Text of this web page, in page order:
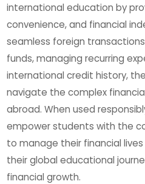
international education by
convenience, and financial
seamless foreign
funds, managing recurring
international credit history,
navigate the complex
abroad. When used
empower students with the
to manage their financial
their global educational
financial growth.